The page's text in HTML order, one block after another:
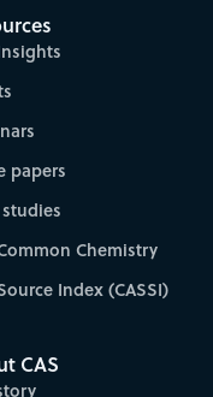
papers
studies
Chemistry
Index (CASSI)
CAS